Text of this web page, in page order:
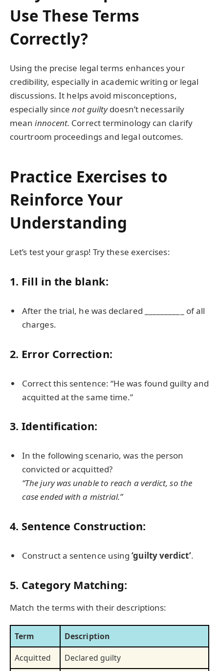
Use These Terms
Correctly?
Using the precise legal terms enhances your
credibility, especially in academic writing or legal
discussions. It helps avoid misconceptions,
especially sincenot guiltydoesn’t necessarily
meaninnocent. Correct terminology can clarify
courtroom proceedings and legal outcomes.
Practice Exercises to
Reinforce Your
Understanding
Let’s test your grasp! Try these exercises:
1. Fill in the blank:
After the trial, he was declared __________ of all
charges.
2. Error Correction:
Correct this sentence: “He was found guilty and
acquitted at the same time.”
3. Identification:
In the following scenario, was the person
convicted or acquitted?
“The jury was unable to reach a verdict, so the
case ended with a mistrial.”
4. Sentence Construction:
Construct a sentence using‘guilty verdict’.
5. Category Matching:
Match the terms with their descriptions:
Term
Description
Acquitted
Declared guilty